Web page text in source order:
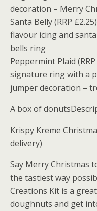
decoration – Merry
Santa Belly (RRP
flavour icing and
bells ring
Peppermint Plaid
signature ring with a
jumper decoration –
A box of
Krispy Kreme
delivery)
Say Merry Christmas
the tastiest way
Creations Kit is a
doughnuts and get